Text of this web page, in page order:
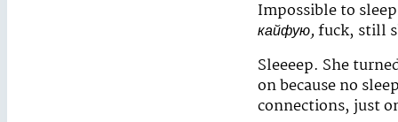
Impossible to
кайфую,fuck, still
Sleeeep. She
on because no
connections, just